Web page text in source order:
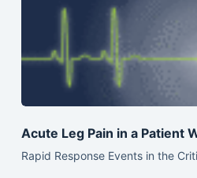
Acute Leg Pain in a Patient
Rapid Response Events in the